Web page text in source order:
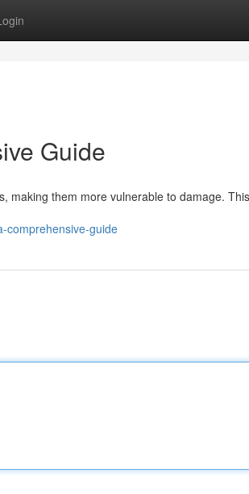
Guide
making them more vulnerable to damage. This
comprehensive-guide